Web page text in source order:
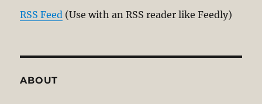
RSS Feed (Use with an RSS reader like Feedly)
ABOUT